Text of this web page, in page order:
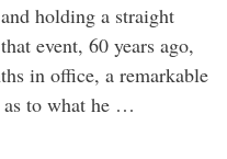
holding a straight
event, 60 years ago,
in office, a remarkable
as to what he …